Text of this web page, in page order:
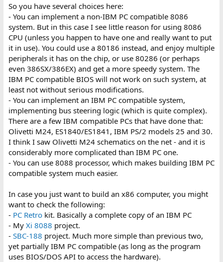
So you have several choices here:
- You can implement a non-IBM PC compatible 8086
system. But in this case I see little reason for using 8086
CPU (unless you happen to have one and really want to put
it in use). You could use a 80186 instead, and enjoy multiple
peripherals it has on the chip, or use 80286 (or perhaps
even 386SX/386EX) and get a more speedy system. The
IBM PC compatible BIOS will not work on such system, at
least not without serious modifications.
- You can implement an IBM PC compatible system,
implementing bus steering logic (which is quite complex).
There are a few IBM compatible PCs that have done that:
Olivetti M24, ES1840/ES1841, IBM PS/2 models 25 and 30.
I think I saw Olivetti M24 schematics on the net - and it is
considerably more complicated than IBM PC one.
- You can use 8088 processor, which makes building IBM PC
compatible system much easier.
In case you just want to build an x86 computer, you might
want to check the following:
- PC Retrokit. Basically a complete copy of an IBM PC
- My Xi 8088 project.
- SBC-188 project. Much more simple than previous two,
yet partially IBM PC compatible (as long as the program
uses BIOS/DOS API to access the hardware).